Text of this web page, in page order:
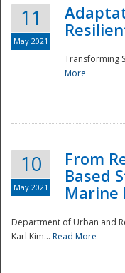
11
May 2021
Transforming
More
10
May 2021
From
Based
Marine
Department of Urban and
Karl Kim... Read More